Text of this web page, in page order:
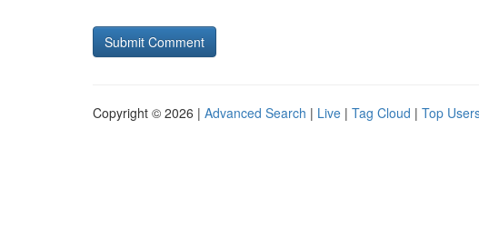
Copyright © 2026 | Advanced Search | Live | Tag Cloud | Top